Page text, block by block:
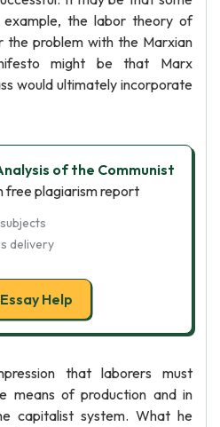
the labor theory of
the problem with the Marxian
might be that Marx
would ultimately incorporate
of the Communist
free plagiarism report
delivery
Help
that laborers must
means of production and in
capitalist system. What he